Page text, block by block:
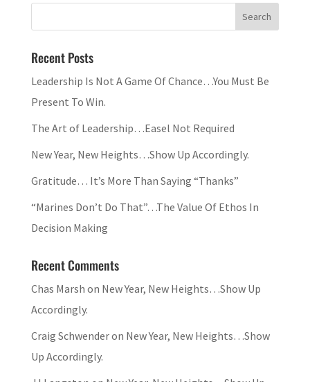
Recent Posts
Leadership Is Not A Game Of Chance…You Must Be
Present To Win.
The Art of Leadership…Easel Not Required
New Year, New Heights…Show Up Accordingly.
Gratitude… It’s More Than Saying “Thanks”
“Marines Don’t Do That”…The Value Of Ethos In
Decision Making
Recent Comments
Chas Marsh on New Year, New Heights…Show Up
Accordingly.
Craig Schwenderon New Year, New Heights…Show
Up Accordingly.